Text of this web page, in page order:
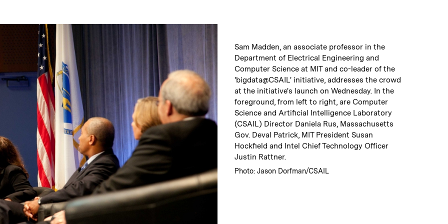
Caption:
Sam Madden, an associate professor in the
Department of Electrical Engineering and
Computer Science at MIT and co-leader of the
'bigdata@CSAIL' initiative, addresses the crowd
at the initiative's launch on Wednesday. In the
foreground, from left to right, are Computer
Science and Artificial Intelligence Laboratory
(CSAIL) Director Daniela Rus, Massachusetts
Gov. Deval Patrick, MIT President Susan
Hockfield and Intel Chief Technology Officer
Justin Rattner.
Credits:
Photo: Jason Dorfman/CSAIL